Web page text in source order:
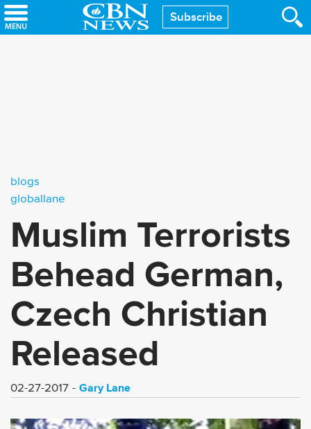
Skip
to
Subscribe
blogs
globallane
Muslim Terrorists
Behead German,
Czech Christian
Released
02-27-2017 Gary Lane